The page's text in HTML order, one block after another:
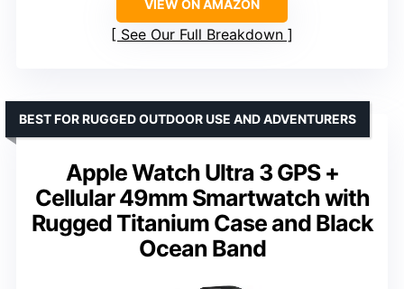
VIEW ON AMAZON
See Our Full Breakdown
Apple Watch Ultra 3 GPS +
Cellular 49mm Smartwatch with
Rugged Titanium Case and Black
Ocean Band
BEST FOR RUGGED OUTDOOR USE AND ADVENTURERS